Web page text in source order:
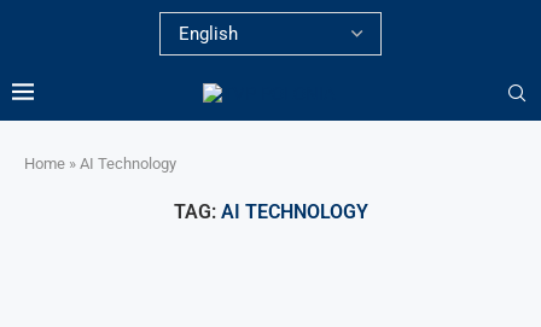
Home » AI Technology
TAG: AI TECHNOLOGY